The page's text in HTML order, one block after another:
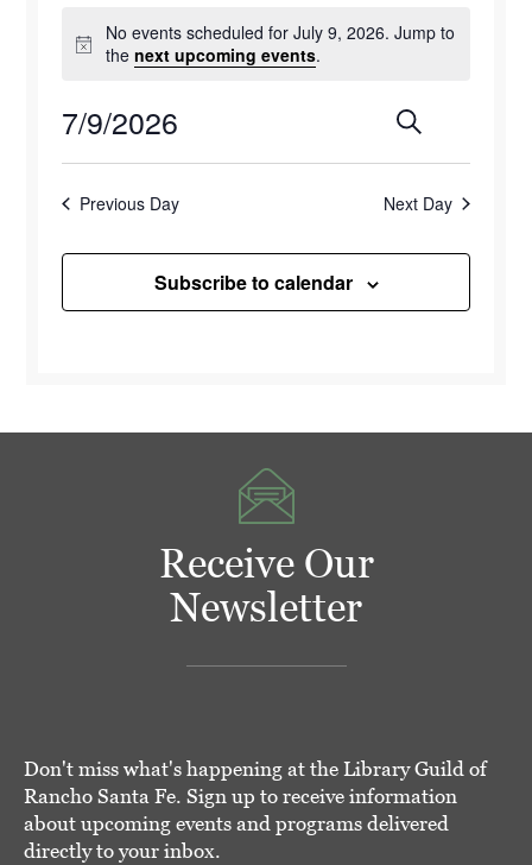
Events
for
9,
2026
Notice
No events scheduled for July 9, 2026. Jump to
thenext upcoming events.
Events
Search
Search
7/9/2026
Select
date.Previous Day Next Day
Subscribe to calendar
Receive Our
Newsletter
Don't miss what's happening at the Library Guild of
Rancho Santa Fe. Sign up to receive information
about upcoming events and programs delivered
directly to your inbox.